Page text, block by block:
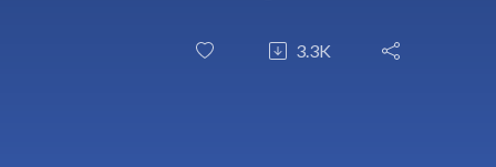
Unveiling
3.3K